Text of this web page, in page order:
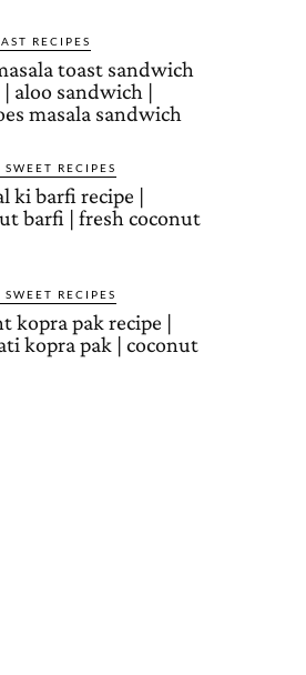
RECIPES
toast sandwich
| aloo sandwich |
masala sandwich
RECIPES
ki barfi recipe |
barfi | fresh coconut
RECIPES
kopra pak recipe |
kopra pak | coconut